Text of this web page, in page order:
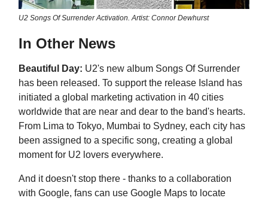
U2 Songs Of Surrender Activation. Artist: Connor Dewhurst
In Other News
Beautiful Day: U2's new album Songs Of Surrender
has been released. To support the release Island has
initiated a global marketing activation in 40 cities
worldwide that are near and dear to the band's hearts.
From Lima to Tokyo, Mumbai to Sydney, each city has
been assigned to a specific song, creating a global
moment for U2 lovers everywhere.
And it doesn't stop there - thanks to a collaboration
with Google, fans can use Google Maps to locate